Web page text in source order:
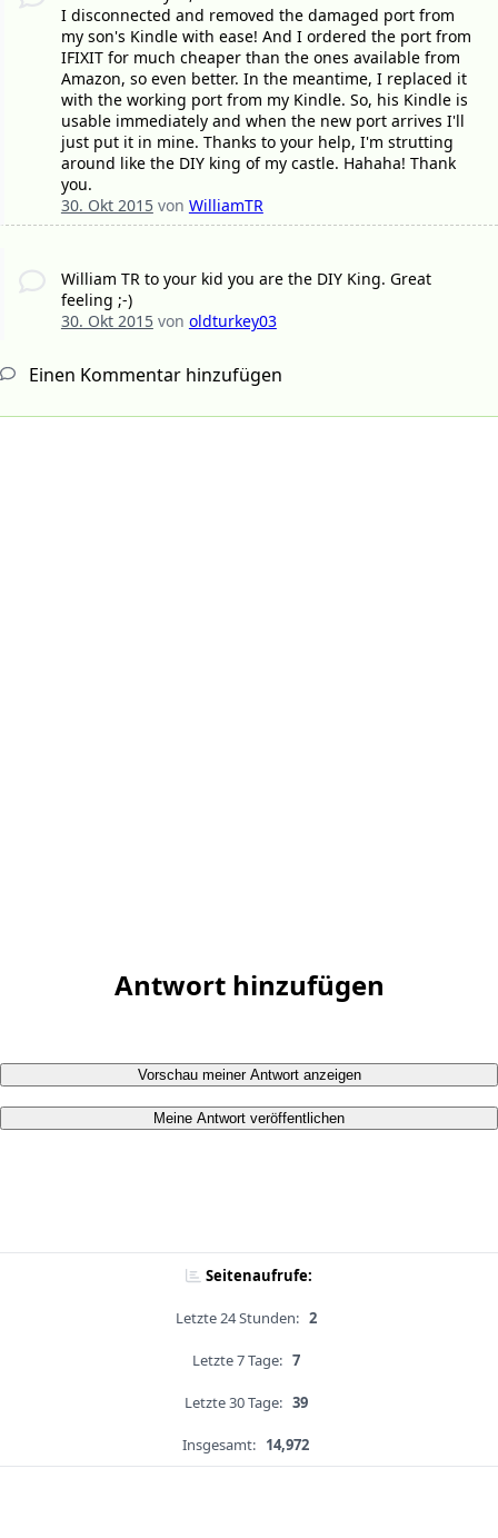
I disconnected and removed the damaged port from
my son's Kindle with ease! And I ordered the port from
IFIXIT for much cheaper than the ones available from
Amazon, so even better. In the meantime, I replaced it
with the working port from my Kindle. So, his Kindle is
usable immediately and when the new port arrives I'll
just put it in mine. Thanks to your help, I'm strutting
around like the DIY king of my castle. Hahaha! Thank
you.
30. Okt 2015von WilliamTR
William TR to your kid you are the DIY King. Great
feeling ;-)
30. Okt 2015von oldturkey03
Einen Kommentar hinzufügen
Antwort hinzufügen
Vorschau meiner Antwort anzeigen
Meine Antwort veröffentlichen
Seitenaufrufe:
Letzte 24 Stunden: 2
Letzte 7 Tage: 7
Letzte 30 Tage: 39
Insgesamt: 14,972